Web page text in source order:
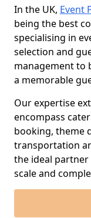
In the UK, Event
being the best
specialising in
selection and
management to
a memorable
Our expertise
encompass
booking, theme
transportation
the ideal
scale and